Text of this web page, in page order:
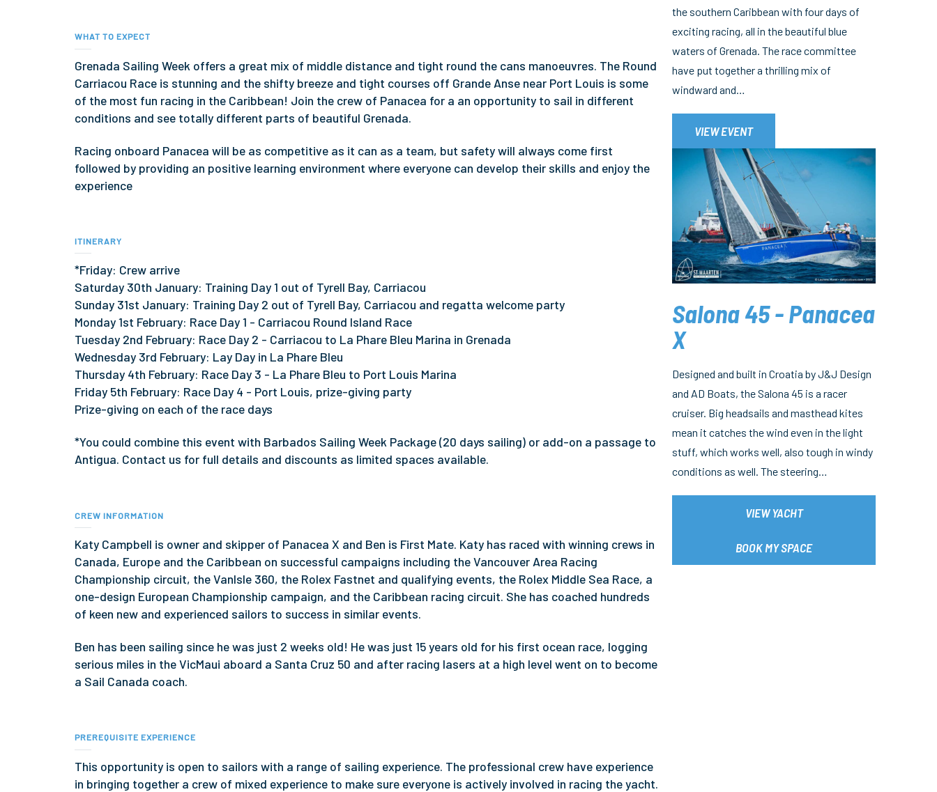
WHAT TO EXPECT
Grenada Sailing Week offers a great mix of middle distance and tight round the cans manoeuvres. The Round
Carriacou Race is stunning and the shifty breeze and tight courses off Grande Anse near Port Louis is some
of the most fun racing in the Caribbean! Join the crew of Panacea for a an opportunity to sail in different
conditions and see totally different parts of beautiful Grenada.
Racing onboard Panacea will be as competitive as it can as a team, but safety will always come first
followed by providing an positive learning environment where everyone can develop their skills and enjoy the
experience
ITINERARY
*Friday: Crew arrive
Saturday 30th January: Training Day 1 out of Tyrell Bay, Carriacou
Sunday 31st January: Training Day 2 out of Tyrell Bay, Carriacou and regatta welcome party
Monday 1st February: Race Day 1 - Carriacou Round Island Race
Tuesday 2nd February: Race Day 2 - Carriacou to La Phare Bleu Marina in Grenada
Wednesday 3rd February: Lay Day in La Phare Bleu
Thursday 4th February: Race Day 3 - La Phare Bleu to Port Louis Marina
Friday 5th February: Race Day 4 - Port Louis, prize-giving party
Prize-giving on each of the race days
*You could combine this event with Barbados Sailing Week Package (20 days sailing) or add-on a passage to
Antigua. Contact us for full details and discounts as limited spaces available.
CREW INFORMATION
Katy Campbell is owner and skipper of Panacea X and Ben is First Mate. Katy has raced with winning crews in
Canada, Europe and the Caribbean on successful campaigns including the Vancouver Area Racing
Championship circuit, the VanIsle 360, the Rolex Fastnet and qualifying events, the Rolex Middle Sea Race, a
one-design European Championship campaign, and the Caribbean racing circuit. She has coached hundreds
of keen new and experienced sailors to success in similar events.
Ben has been sailing since he was just 2 weeks old! He was just 15 years old for his first ocean race, logging
serious miles in the VicMaui aboard a Santa Cruz 50 and after racing lasers at a high level went on to become
a Sail Canada coach.
PREREQUISITE EXPERIENCE
This opportunity is open to sailors with a range of sailing experience. The professional crew have experience
in bringing together a crew of mixed experience to make sure everyone is actively involved in racing the yacht.
the southern Caribbean with four days of
exciting racing, all in the beautiful blue
waters of Grenada. The race committee
have put together a thrilling mix of
windward and…
VIEW EVENT
Salona 45 - Panacea
X
Designed and built in Croatia by J&J Design
and AD Boats, the Salona 45 is a racer
cruiser. Big headsails and masthead kites
mean it catches the wind even in the light
stuff, which works well, also tough in windy
conditions as well. The steering…
VIEW YACHT
BOOK MY SPACE